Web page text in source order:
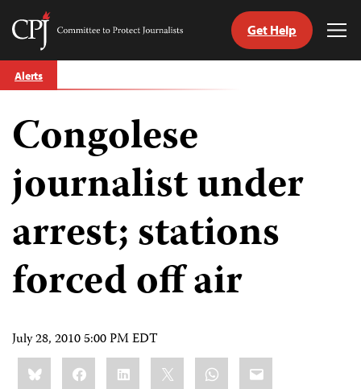
Skip
to
Committee
Journalists
Get Help
Alerts
Congolese
journalist under
arrest; stations
forced off air
July 28, 2010 5:00 PM EDT
Share
this:BlueskyFacebookLinkedIn WhatsApp
Email